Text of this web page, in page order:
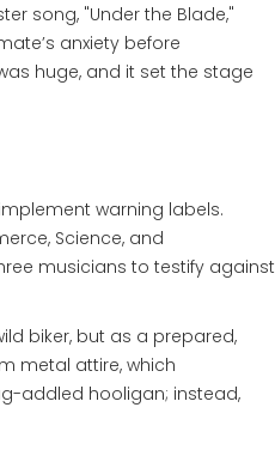
song, "Under the Blade,"
anxiety before
huge, and it set the stage
warning labels.
Science, and
musicians to testify against
biker, but as a prepared,
metal attire, which
addled hooligan; instead,